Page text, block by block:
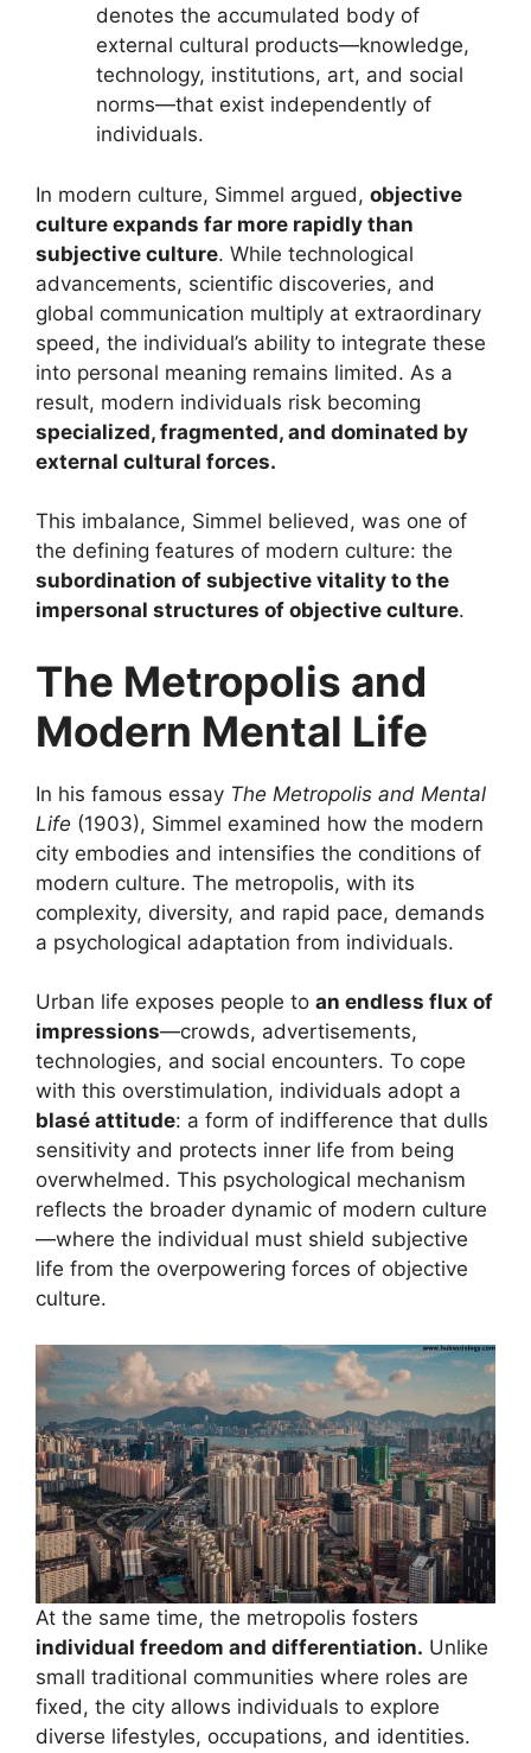
denotes the accumulated body of
external cultural products—knowledge,
technology, institutions, art, and social
norms—that exist independently of
individuals.
In modern culture, Simmel argued, objective
culture expands far more rapidly than
subjective culture. While technological
advancements, scientific discoveries, and
global communication multiply at extraordinary
speed, the individual’s ability to integrate these
into personal meaning remains limited. As a
result, modern individuals risk becoming
specialized, fragmented, and dominated by
external cultural forces.
This imbalance, Simmel believed, was one of
the defining features of modern culture: the
subordination of subjective vitality to the
impersonal structures of objective culture.
The Metropolis and
Modern Mental Life
In his famous essay The Metropolis and Mental
Life (1903), Simmel examined how the modern
city embodies and intensifies the conditions of
modern culture. The metropolis, with its
complexity, diversity, and rapid pace, demands
a psychological adaptation from individuals.
Urban life exposes people to an endless flux of
impressions—crowds, advertisements,
technologies, and social encounters. To cope
with this overstimulation, individuals adopt a
blasé attitude: a form of indifference that dulls
sensitivity and protects inner life from being
overwhelmed. This psychological mechanism
reflects the broader dynamic of modern culture
—where the individual must shield subjective
life from the overpowering forces of objective
culture.
At the same time, the metropolis fosters
individual freedom and differentiation. Unlike
small traditional communities where roles are
fixed, the city allows individuals to explore
diverse lifestyles, occupations, and identities.